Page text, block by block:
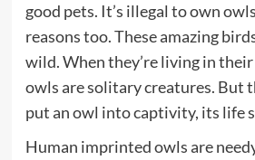
good pets. It’s illegal to own
reasons too. These amazing
wild. When they’re living in
owls are solitary creatures. But
put an owl into captivity, its life
Human imprinted owls are